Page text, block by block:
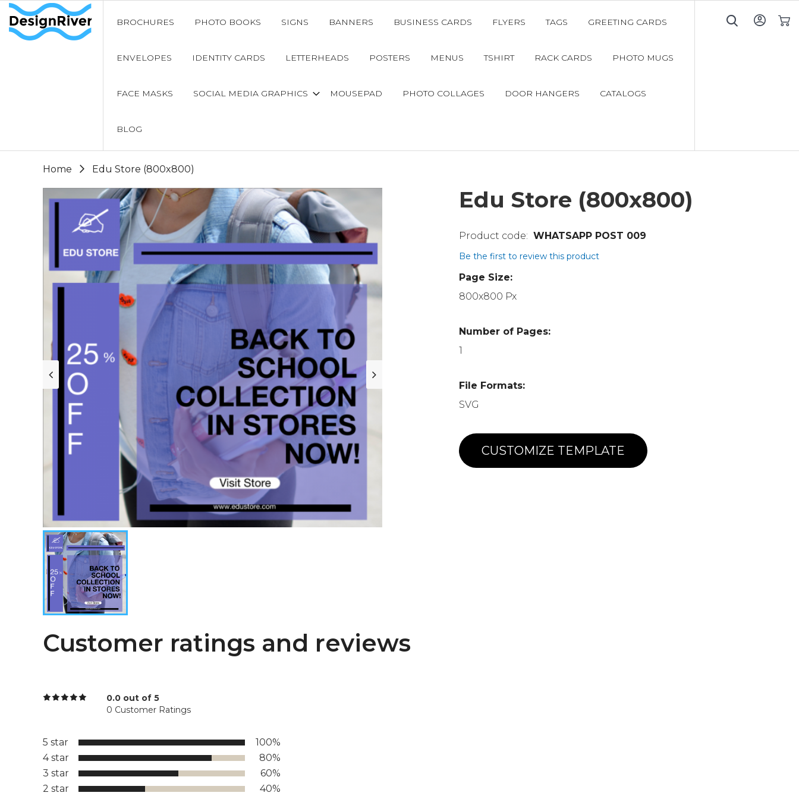
BROCHURES PHOTO BOOKS SIGNS BANNERS BUSINESS CARDS FLYERS TAGS GREETING CARDS
ENVELOPES IDENTITY CARDS LETTERHEADS POSTERS MENUS TSHIRT RACK CARDS PHOTO MUGS
FACE MASKS SOCIAL MEDIA GRAPHICS MOUSEPAD PHOTO COLLAGES DOOR HANGERS CATALOGS
BLOG
Home Edu Store (800x800)
Edu Store (800x800)
WHATSAPP POST 009
Be the first to review this product
Page Size:
800x800 Px
Number of Pages:
1
File Formats:
SVG
CUSTOMIZE TEMPLATE
Customer ratings and reviews
0.0 out of 5
0 Customer Ratings
5 star
100%
4 star
80%
3 star
60%
2 star
40%